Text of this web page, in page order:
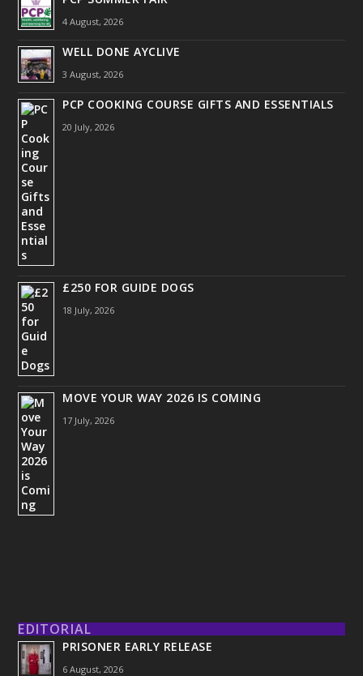
4 August, 2026
WELL DONE AYCLIVE
3 August, 2026
PCP COOKING COURSE GIFTS AND ESSENTIALS
20 July, 2026
£250 FOR GUIDE DOGS
18 July, 2026
MOVE YOUR WAY 2026 IS COMING
17 July, 2026
EDITORIAL
PRISONER EARLY RELEASE
6 August, 2026